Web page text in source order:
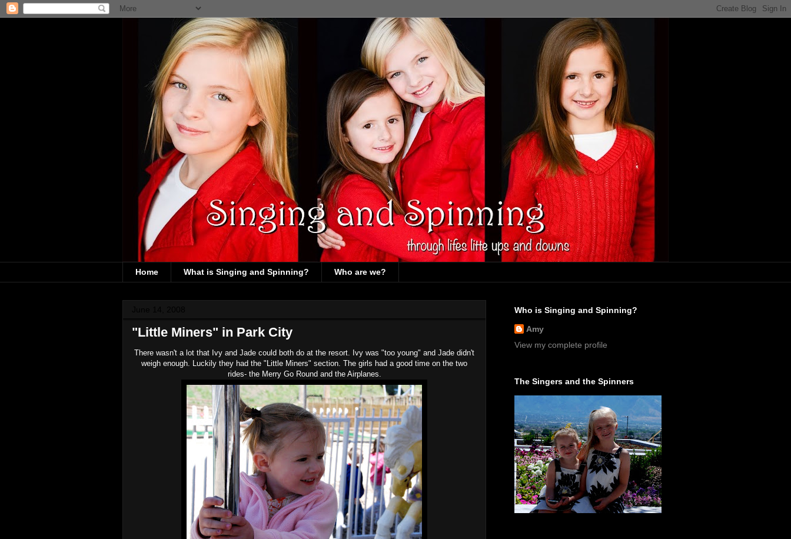
Home What is Singing and Spinning? Who are we?
"Little Miners" in Park City
There wasn't a lot that Ivy and Jade could both do at the resort. Ivy was "too young" and Jade didn't
weigh enough. Luckily they had the "Little Miners" section. The girls had a good time on the two
rides- the Merry Go Round and the Airplanes.
Who is Singing and Spinning?
Amy
View my complete profile
The Singers and the Spinners